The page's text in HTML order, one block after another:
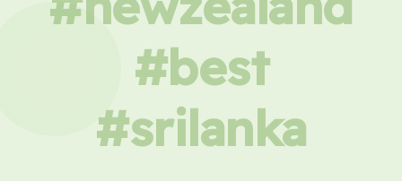
#best
#srilanka